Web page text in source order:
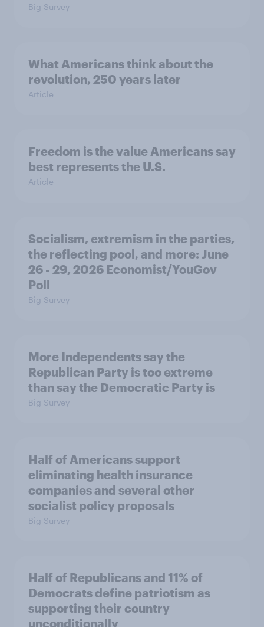
Big Survey
What Americans think about the
revolution, 250 years later
Article
Freedom is the value Americans say
best represents the U.S.
Article
Socialism, extremism in the parties,
the reflecting pool, and more: June
26 - 29, 2026 Economist/YouGov
Poll
Big Survey
More Independents say the
Republican Party is too extreme
than say the Democratic Party is
Big Survey
Half of Americans support
eliminating health insurance
companies and several other
socialist policy proposals
Big Survey
Half of Republicans and 11% of
Democrats define patriotism as
supporting their country
unconditionally